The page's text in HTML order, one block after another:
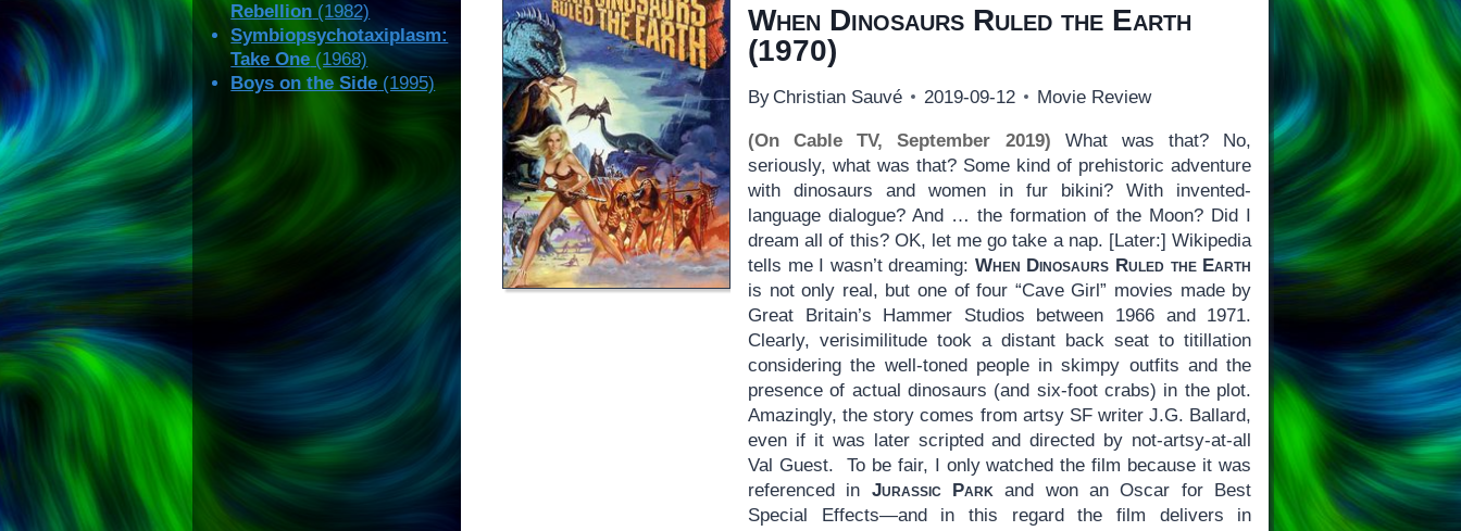
When Dinosaurs Ruled the Earth
(1970)
By Christian Sauvé 2019-09-12 Movie Review
(On Cable TV, September 2019) What was that? No,
seriously, what was that? Some kind of prehistoric adventure
with dinosaurs and women in fur bikini? With invented-
language dialogue? And … the formation of the Moon? Did I
dream all of this? OK, let me go take a nap. [Later:] Wikipedia
tells me I wasn’t dreaming: When Dinosaurs Ruled the Earth
is not only real, but one of four “Cave Girl” movies made by
Great Britain’s Hammer Studios between 1966 and 1971.
Clearly, verisimilitude took a distant back seat to titillation
considering the well-toned people in skimpy outfits and the
presence of actual dinosaurs (and six-foot crabs) in the plot.
Amazingly, the story comes from artsy SF writer J.G. Ballard,
even if it was later scripted and directed by not-artsy-at-all
Val Guest. To be fair, I only watched the film because it was
referenced in Jurassic Park and won an Oscar for Best
Special Effects—and in this regard the film delivers in
Rebellion (1982)
Symbiopsychotaxiplasm:
Take One (1968)
Boys on the Side (1995)